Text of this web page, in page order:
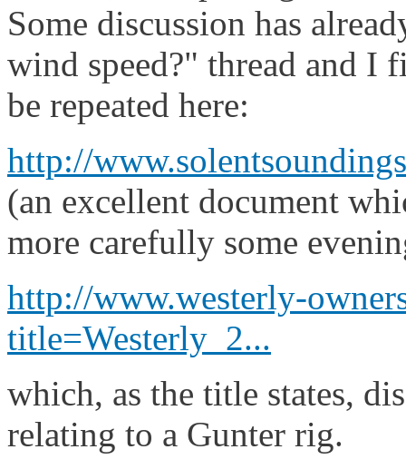
Some discussion has
wind speed?" thread and
be repeated here:
http://
(an excellent document
more carefully some
http://www.westerly-
title=Westerly_2...
which, as the title states,
relating to a Gunter rig.